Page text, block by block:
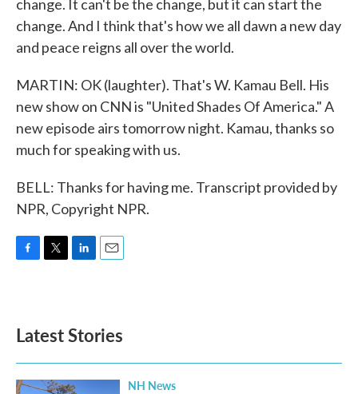
change. It can't be the change, but it can start the
change. And I think that's how we all dawn a new day
and peace reigns all over the world.
MARTIN: OK (laughter). That's W. Kamau Bell. His
new show on CNN is "United Shades Of America." A
new episode airs tomorrow night. Kamau, thanks so
much for speaking with us.
BELL: Thanks for having me. Transcript provided by
NPR, Copyright NPR.
o
k
e
d
n
Latest Stories
NH News